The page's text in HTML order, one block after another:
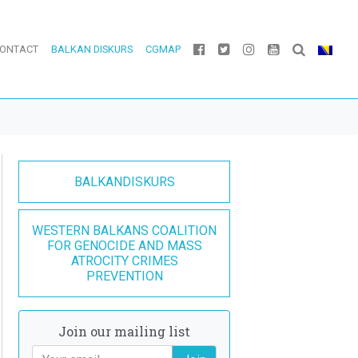
BALKAN DISKURS CGMAP
BALKANDISKURS
WESTERN BALKANS COALITION
FOR GENOCIDE AND MASS
ATROCITY CRIMES
PREVENTION
Join our mailing list